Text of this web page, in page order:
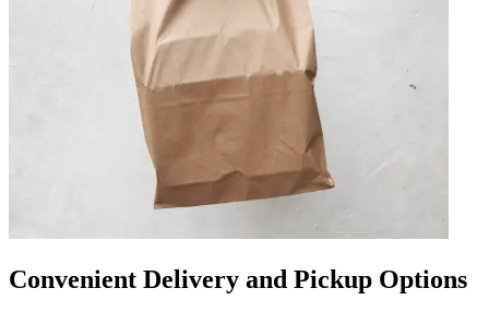
Convenient Delivery and Pickup Options